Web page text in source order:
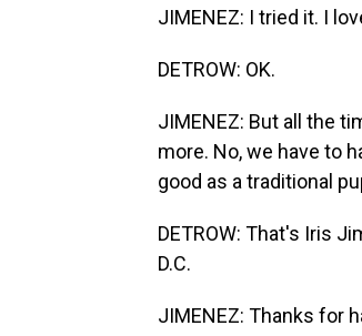
JIMENEZ: I tried it. I
DETROW: OK.
JIMENEZ: But all the
more. No, we have to
good as a traditional
DETROW: That's Iris
D.C.
JIMENEZ: Thanks for